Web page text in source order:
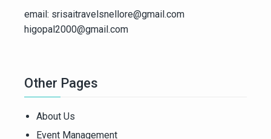
email: srisaitravelsnellore@gmail.com
higopal2000@gmail.com
Other Pages
About Us
Event Management